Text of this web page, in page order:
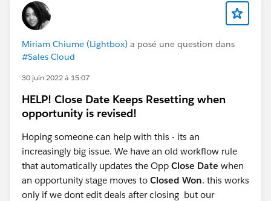
Miriam Chiume (Lightbox) a posé une question dans
#Sales Cloud
30 juin 2022 à 15:07
HELP! Close Date Keeps Resetting when
opportunity is revised!
Hoping someone can help with this - its an
increasingly big issue. We have an old workflow rule
that automatically updates the Opp Close Date when
an opportunity stage moves to Closed Won. this works
only if we dont edit deals after closing but our